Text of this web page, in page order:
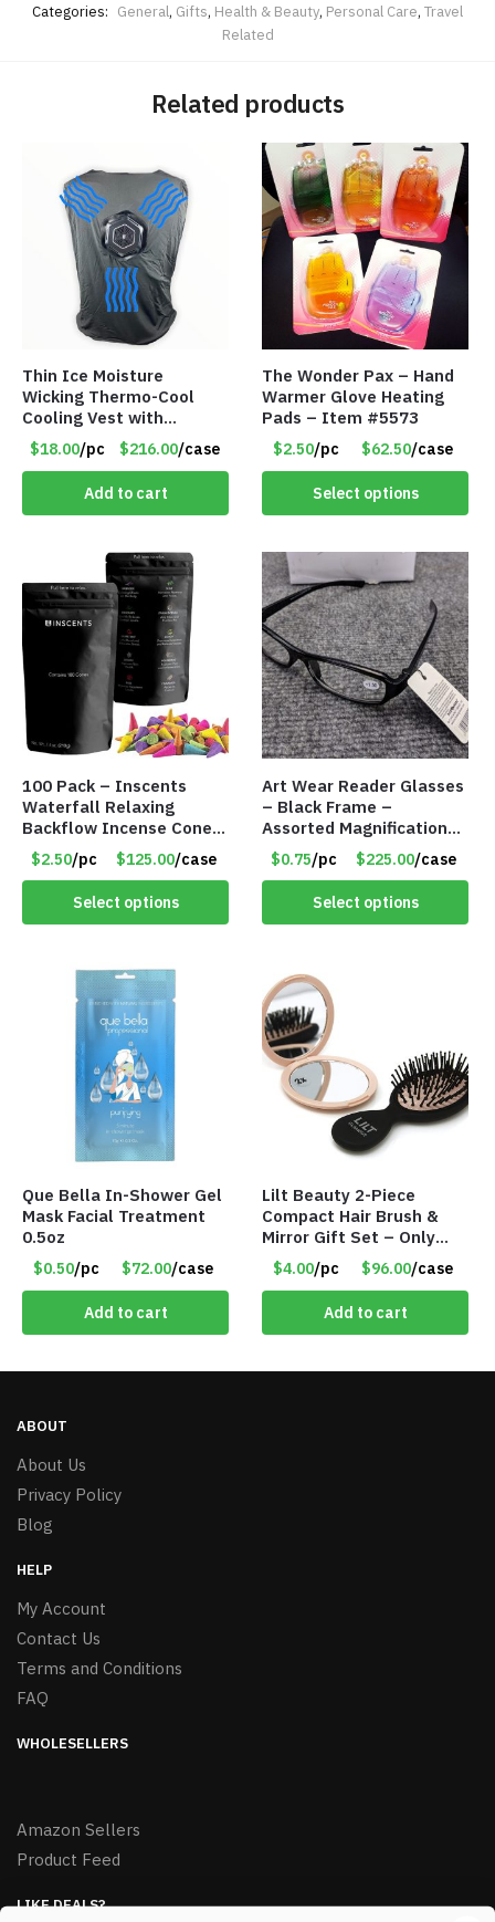
Categories: General, Gifts, Health & Beauty, Personal Care, Travel
Related
Related products
Thin Ice Moisture
Wicking Thermo-Cool
Cooling Vest with
Battery Pack – Retail
Value $175.00
$18.00/pc $216.00/case
Add to cart
The Wonder Pax – Hand
Warmer Glove Heating
Pads – Item #5573
$2.50/pc $62.50/case
Select options
100 Pack – Inscents
Waterfall Relaxing
Backflow Incense Cones
-100% Natural Scents –
10 Assorted Scents –
Item #7214
$2.50/pc $125.00/case
Select options
Art Wear Reader Glasses
– Black Frame –
Assorted Magnifications
– Item #7448
$0.75/pc $225.00/case
Select options
Que Bella In-Shower Gel
Mask Facial Treatment
0.5oz
$0.50/pc $72.00/case
Add to cart
Lilt Beauty 2-Piece
Compact Hair Brush &
Mirror Gift Set – Only
$4.00/Set #LA012
$4.00/pc $96.00/case
Add to cart
ABOUT
About Us
Privacy Policy
Blog
HELP
My Account
Contact Us
Terms and Conditions
FAQ
WHOLESELLERS
Amazon Sellers
Product Feed
LIKE DEALS?